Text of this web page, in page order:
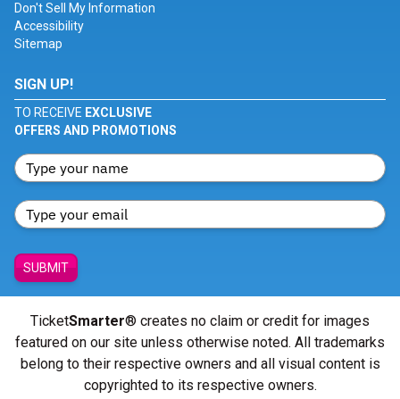
Don't Sell My Information
Accessibility
Sitemap
SIGN UP!
TO RECEIVE EXCLUSIVE
OFFERS AND PROMOTIONS
SUBMIT
TicketSmarter® creates no claim or credit for images
featured on our site unless otherwise noted. All trademarks
belong to their respective owners and all visual content is
copyrighted to its respective owners.